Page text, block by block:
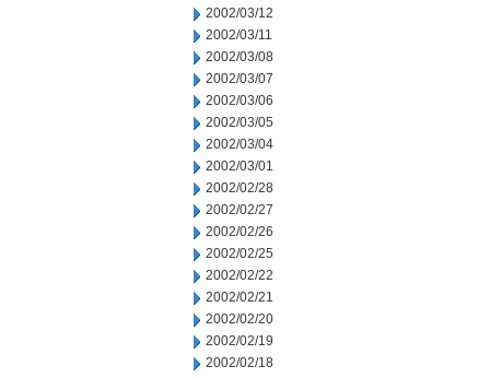
2002/03/12
2002/03/11
2002/03/08
2002/03/07
2002/03/06
2002/03/05
2002/03/04
2002/03/01
2002/02/28
2002/02/27
2002/02/26
2002/02/25
2002/02/22
2002/02/21
2002/02/20
2002/02/19
2002/02/18